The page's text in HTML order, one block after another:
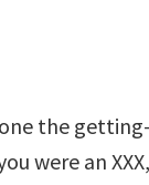
the
were an